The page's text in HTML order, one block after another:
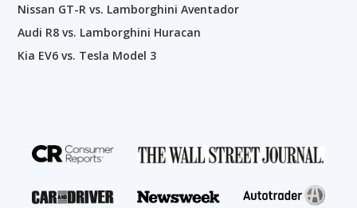
Nissan GT-R vs. Lamborghini Aventador
Audi R8 vs. Lamborghini Huracan
Kia EV6 vs. Tesla Model 3